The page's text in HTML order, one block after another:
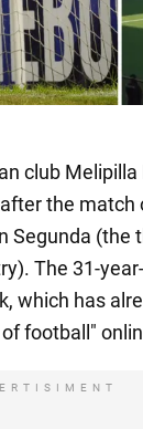
club
the
Segunda (the
The 31-
which has
football"